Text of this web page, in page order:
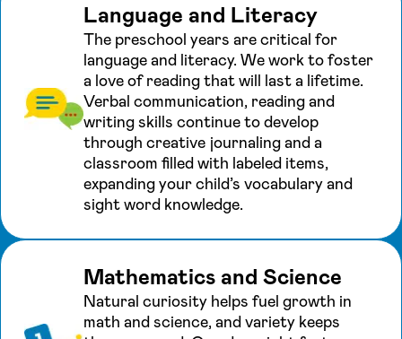
Language and Literacy
The preschool years are critical for
language and literacy. We work to foster
a love of reading that will last a lifetime.
Verbal communication, reading and
writing skills continue to develop
through creative journaling and a
classroom filled with labeled items,
expanding your child’s vocabulary and
sight word knowledge.
Mathematics and Science
Natural curiosity helps fuel growth in
math and science, and variety keeps